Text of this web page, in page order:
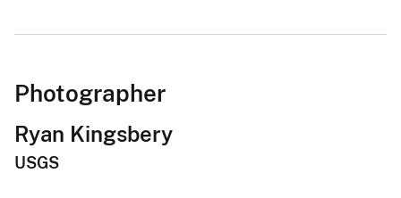
Photographer
Ryan Kingsbery
USGS